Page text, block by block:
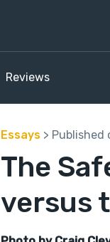
Reviews
Essays > Published
The
versus